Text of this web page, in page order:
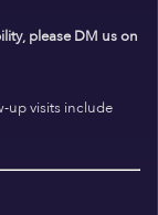
please DM us on
up visits include